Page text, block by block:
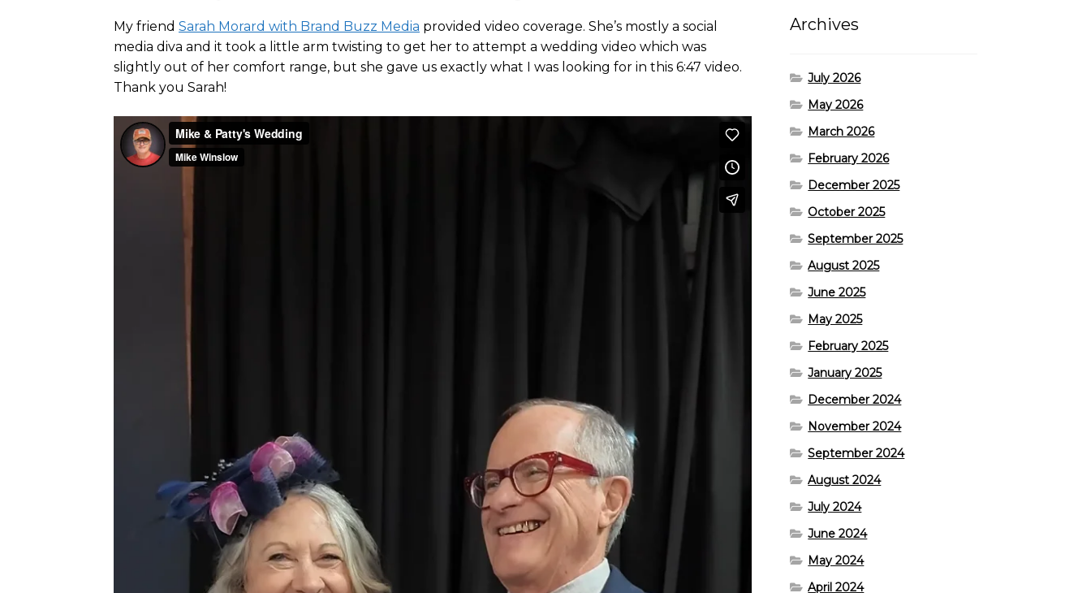
My friendSarah Morard with Brand Buzz Media provided video coverage. She’s mostly a social
media diva and it took a little arm twisting to get her to attempt a wedding video which was
slightly out of her comfort range, but she gave us exactly what I was looking for in this 6:47 video.
Thank you Sarah!
Archives
July 2026
May 2026
March 2026
February 2026
December 2025
October 2025
September 2025
August 2025
June 2025
May 2025
February 2025
January 2025
December 2024
November 2024
September 2024
August 2024
July 2024
June 2024
May 2024
April 2024